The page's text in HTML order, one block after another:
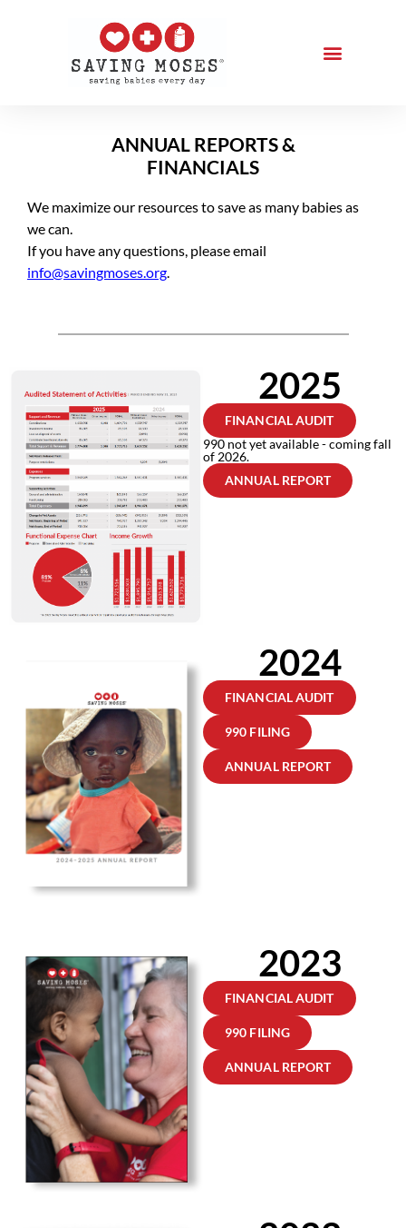
ANNUAL REPORTS &
FINANCIALS
We maximize our resources to save as many babies as
we can.
If you have any questions, please email
info@savingmoses.org.
2025
FINANCIAL AUDIT
990 not yet available - coming fall
of 2026.
ANNUAL REPORT
2024
FINANCIAL AUDIT
990 FILING
ANNUAL REPORT
2023
FINANCIAL AUDIT
990 FILING
ANNUAL REPORT